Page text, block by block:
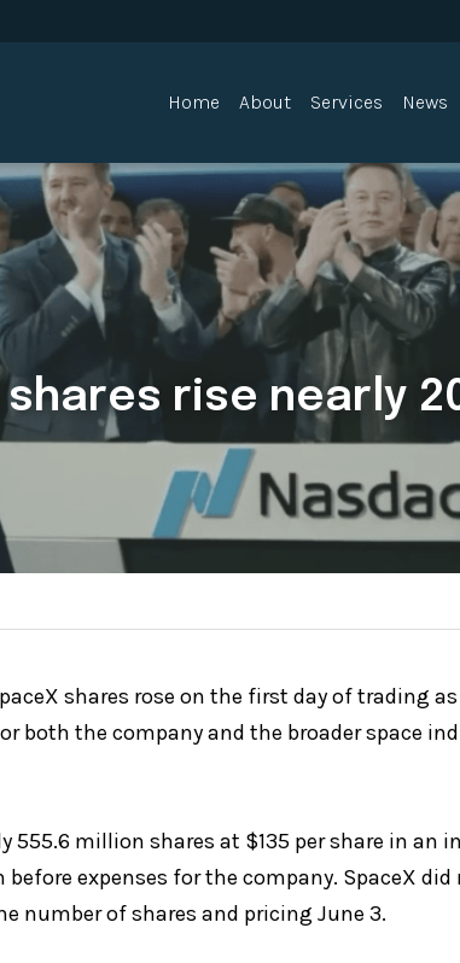
Home About Services News
shares rise nearly
shares rose on the first day of trading
both the company and the broader space
555.6 million shares at $135 per share in an
expenses for the company. SpaceX
number of shares and pricing June 3.